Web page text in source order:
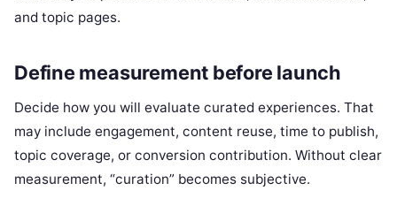
and topic pages.
Define measurement before launch
Decide how you will evaluate curated experiences. That
may include engagement, content reuse, time to publish,
topic coverage, or conversion contribution. Without clear
measurement, “curation” becomes subjective.